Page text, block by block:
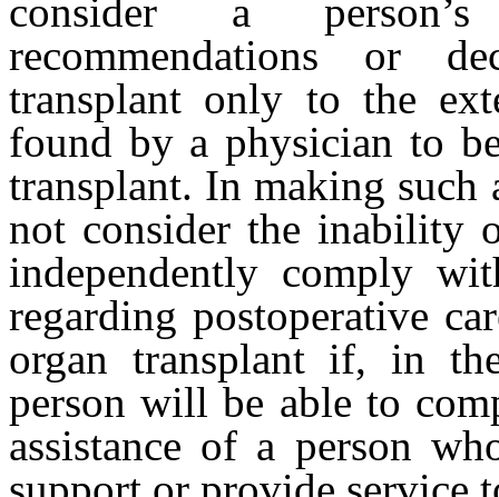
consider a
recommendations or
transplant only to the
found by a physician to
transplant. In making such
not consider the inability
independently comply
regarding postoperative
organ transplant if, in
person will be able to
assistance of a person